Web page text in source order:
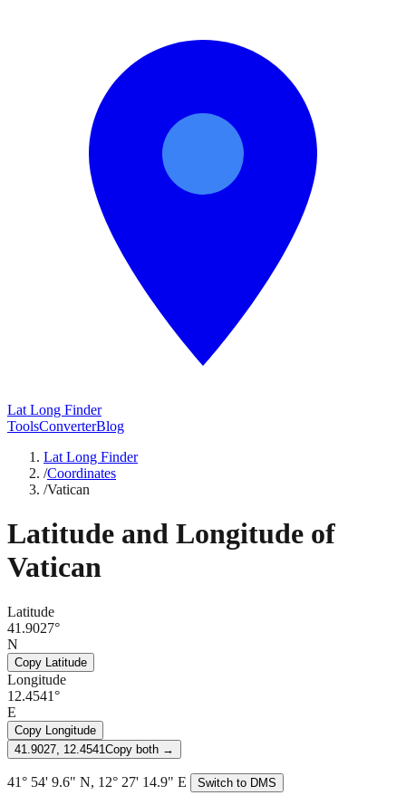
Lat Long Finder
ToolsConverterBlog
Lat Long Finder
/Coordinates
/Vatican
Latitude and Longitude of
Vatican
Latitude
41.9027°
N
Copy Latitude
Longitude
12.4541°
E
Copy Longitude
41.9027, 12.4541 Copy both →
41° 54' 9.6" N, 12° 27' 14.9" E Switch to DMS